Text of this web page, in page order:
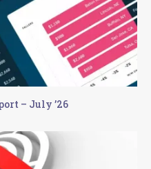
– July ’26